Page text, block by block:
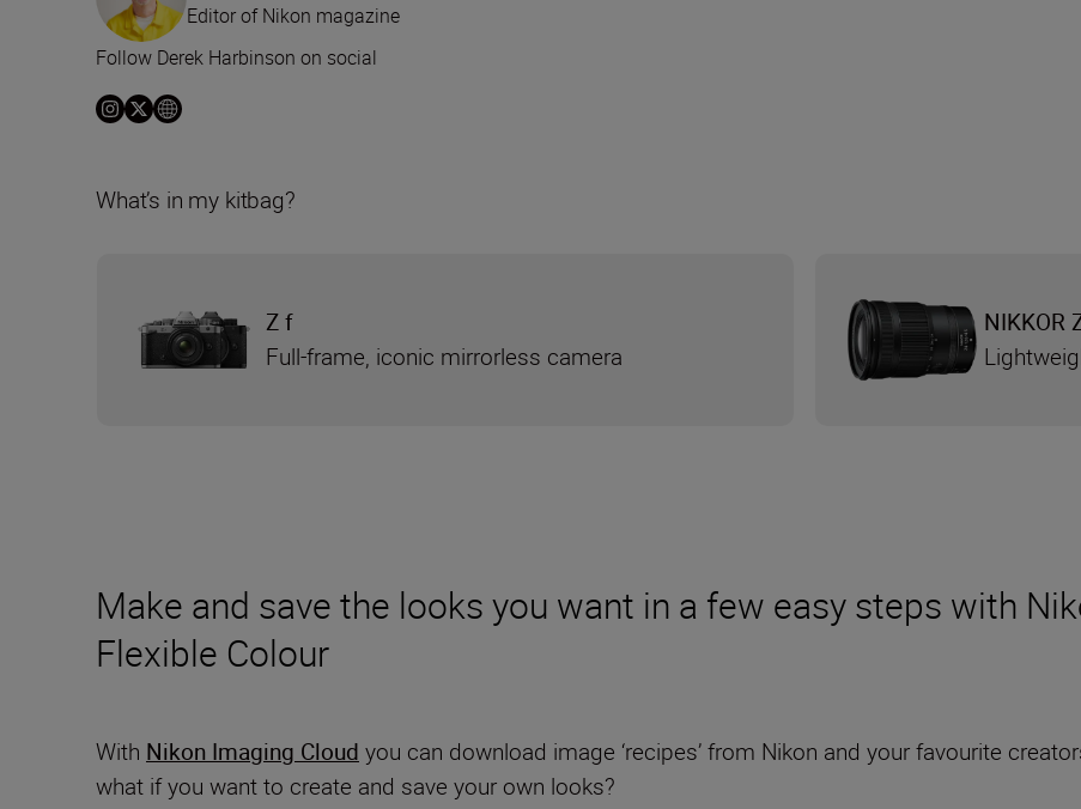
Make and save the looks you want in a few easy steps with
Flexible Colour
With Nikon Imaging Cloud you can download image ‘recipes’ from Nikon and your favourite
what if you want to create and save your own looks?
Editor of Nikon magazine
Follow Derek Harbinson on social
What’s in my kitbag?
Z f
Full-frame, iconic mirrorless camera
NIKKOR